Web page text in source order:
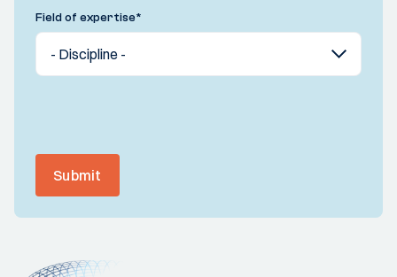
Field of expertise*
Submit